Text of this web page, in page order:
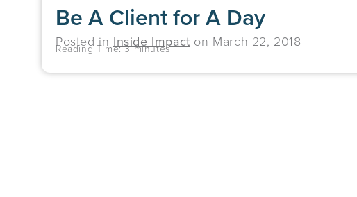
Be A Client for A Day
Posted in Inside Impact on March 22, 2018
Reading Time: 3 minutes